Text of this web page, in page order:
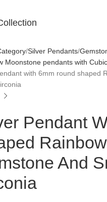
Silver Pendants
Moonstone pendants with
with 6mm round shaped
Pendant
And